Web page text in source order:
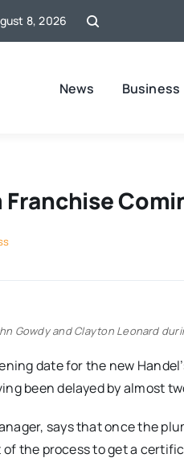
8, 2026
News Business
Franchise
Gowdy and Clayton Leonard
date for the new
been delayed by almost
says that once the
the process to get a